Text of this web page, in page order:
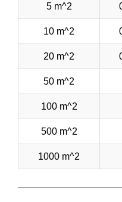
5 m^2
10 m^2
20 m^2
50 m^2
100 m^2
500 m^2
1000 m^2